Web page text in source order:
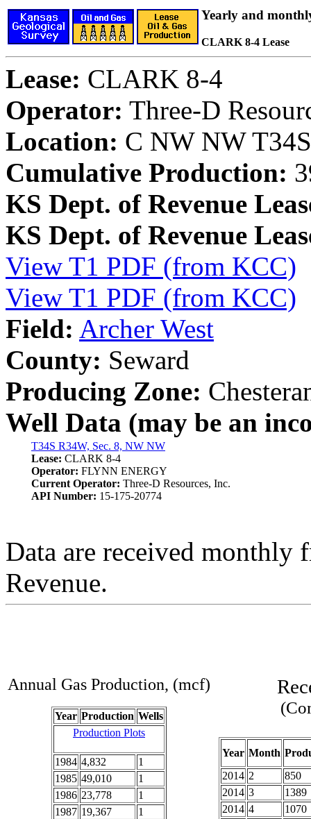
Yearly and
CLARK 8-4 Lease
Lease: CLARK 8-4
Operator: Three-D
Location: C NW NW
Cumulative Production:
KS Dept. of Revenue
KS Dept. of Revenue
View T1 PDF (from KCC)
View T1 PDF (from KCC)
Field: Archer West
County: Seward
Producing Zone:
Well Data (may be an
T34S R34W, Sec. 8, NW NW
Lease: CLARK 8-4
Operator: FLYNN ENERGY
Current Operator: Three-D Resources, Inc.
API Number: 15-175-20774
Data are received monthly
Revenue.
Annual Gas Production, (mcf)
Year Production Wells
Production Plots
1984 4,832
1
1985 49,010
1
1986 23,778
1
1987 19,367
1
Year Month
2014 2
850
2014 3
1389
2014 4
1070